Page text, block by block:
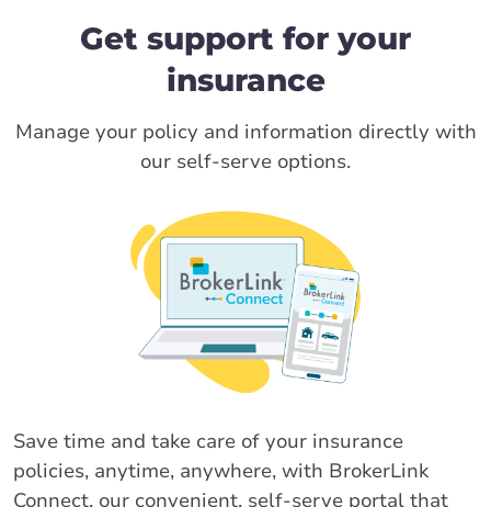
Get support for your
insurance
Manage your policy and information directly with
our self-serve options.
Save time and take care of your insurance
policies, anytime, anywhere, with BrokerLink
Connect, our convenient, self-serve portal that